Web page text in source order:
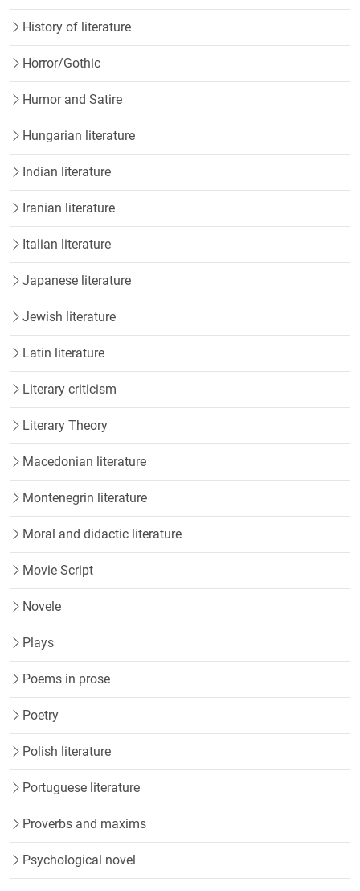
History of literature
Horror/Gothic
Humor and Satire
Hungarian literature
Indian literature
Iranian literature
Italian literature
Japanese literature
Jewish literature
Latin literature
Literary criticism
Literary Theory
Macedonian literature
Montenegrin literature
Moral and didactic literature
Movie Script
Novele
Plays
Poems in prose
Poetry
Polish literature
Portuguese literature
Proverbs and maxims
Psychological novel